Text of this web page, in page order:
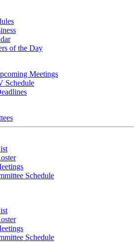
of the Day
Meetings
Schedule
Schedule
Schedule